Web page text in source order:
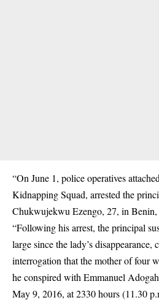
“On June 1, police operatives
Kidnapping Squad, arrested the
Chukwujekwu Ezengo, 27, in Benin,
“Following his arrest, the principal
large since the lady’s disappearance,
interrogation that the mother of four
he conspired with Emmanuel
May 9, 2016, at 2330 hours (11.30